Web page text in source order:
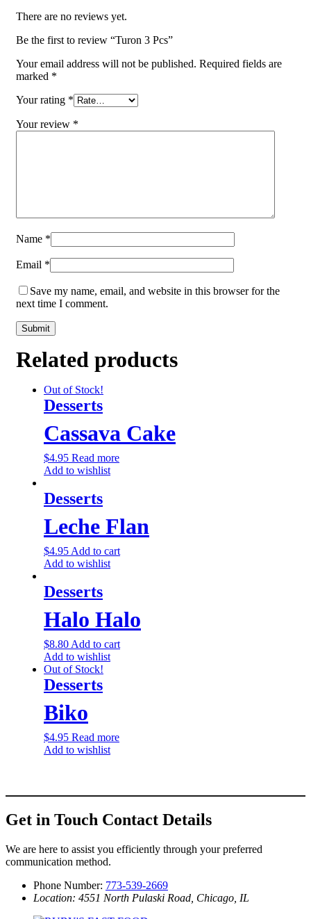
There are no reviews yet.
Be the first to review “Turon 3 Pcs”
Your email address will not be published. Required fields are
marked *
Your rating *
Your review *
Name *
Email *
Save my name, email, and website in this browser for the
next time I comment.
Related products
Out of Stock!
Desserts
Cassava Cake
$4.95 Read more
Add to wishlist
Desserts
Leche Flan
$4.95 Add to cart
Add to wishlist
Desserts
Halo Halo
$8.80 Add to cart
Add to wishlist
Out of Stock!
Desserts
Biko
$4.95 Read more
Add to wishlist
Get in Touch Contact Details
We are here to assist you efficiently through your preferred
communication method.
Phone Number: 773-539-2669
Location: 4551 North Pulaski Road, Chicago, IL